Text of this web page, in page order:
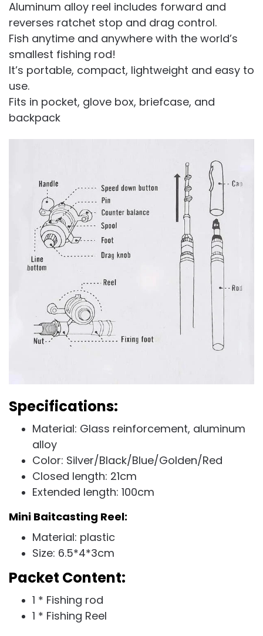
Aluminum alloy reel includes forward and
reverses ratchet stop and drag control.
Fish anytime and anywhere with the world’s
smallest fishing rod!
It’s portable, compact, lightweight and easy to
use.
Fits in pocket, glove box, briefcase, and
backpack
Specifications:
Material: Glass reinforcement, aluminum
alloy
Color: Silver/Black/Blue/Golden/Red
Closed length: 21cm
Extended length: 100cm
Mini Baitcasting Reel:
Material: plastic
Size: 6.5*4*3cm
Packet Content:
1 * Fishing rod
1 * Fishing Reel